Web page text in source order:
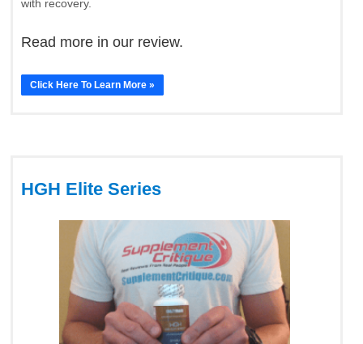
with recovery.
Read more in our review.
Click Here To Learn More »
HGH Elite Series